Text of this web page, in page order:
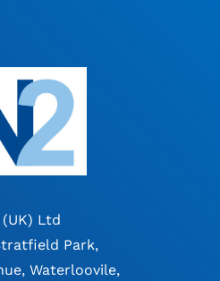
(UK) Ltd
Park,
Waterloovile,